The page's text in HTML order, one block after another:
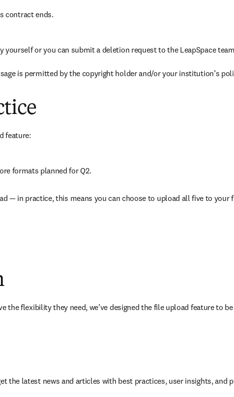
contract ends.
or you can submit a deletion request to the LeapSpace
is permitted by the copyright holder and/or your institution’s
feature:
formats planned for Q2.
— in practice, this means you can choose to upload all five to
the flexibility they need, we’ve designed the file upload feature to
the latest news and articles with best practices, user insights, and